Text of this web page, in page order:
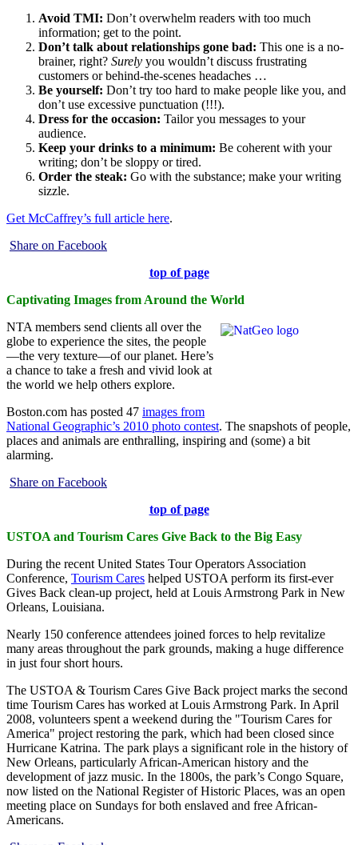
Avoid TMI: Don’t overwhelm readers with too much
information; get to the point.
Don’t talk about relationships gone bad: This one is a no-
brainer, right? Surely you wouldn’t discuss frustrating
customers or behind-the-scenes headaches …
Be yourself: Don’t try too hard to make people like you, and
don’t use excessive punctuation (!!!).
Dress for the occasion: Tailor you messages to your
audience.
Keep your drinks to a minimum: Be coherent with your
writing; don’t be sloppy or tired.
Order the steak: Go with the substance; make your writing
sizzle.
Get McCaffrey’s full article here.
Share on Facebook
top of page
Captivating Images from Around the World
NTA members send clients all over the
globe to experience the sites, the people
—the very texture—of our planet. Here’s
a chance to take a fresh and vivid look at
the world we help others explore.
Boston.com has posted 47 images from
National Geographic’s 2010 photo contest. The snapshots of people,
places and animals are enthralling, inspiring and (some) a bit
alarming.
Share on Facebook
top of page
USTOA and Tourism Cares Give Back to the Big Easy
During the recent United States Tour Operators Association
Conference, Tourism Cares helped USTOA perform its first-ever
Gives Back clean-up project, held at Louis Armstrong Park in New
Orleans, Louisiana.
Nearly 150 conference attendees joined forces to help revitalize
many areas throughout the park grounds, making a huge difference
in just four short hours.
The USTOA & Tourism Cares Give Back project marks the second
time Tourism Cares has worked at Louis Armstrong Park. In April
2008, volunteers spent a weekend during the "Tourism Cares for
America" project restoring the park, which had been closed since
Hurricane Katrina. The park plays a significant role in the history of
New Orleans, particularly African-American history and the
development of jazz music. In the 1800s, the park’s Congo Square,
now listed on the National Register of Historic Places, was an open
meeting place on Sundays for both enslaved and free African-
Americans.